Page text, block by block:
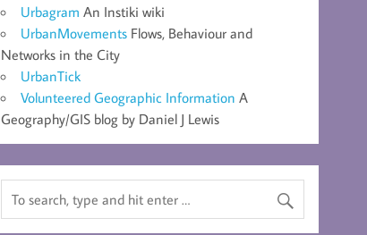
Urbagram An Instiki wiki
UrbanMovements Flows, Behaviour and
Networks in the City
UrbanTick
Volunteered Geographic Information A
Geography/GIS blog by Daniel J Lewis